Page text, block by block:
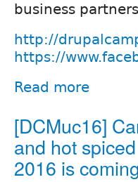
business
http://
https://
Read more
[DCMuc16]
and hot
2016 is coming